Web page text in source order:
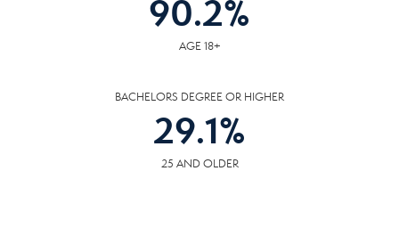
90.2%
AGE 18+
BACHELORS DEGREE OR HIGHER
29.1%
25 AND OLDER